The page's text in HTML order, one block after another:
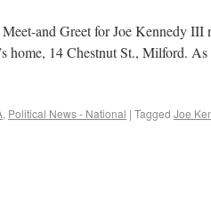
and Greet for Joe Kennedy III
home, 14 Chestnut St., Milford. As
, Political News - National | Tagged Joe